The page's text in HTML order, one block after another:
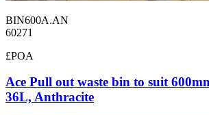
BIN600A.AN
60271
£POA
Ace Pull out waste bin to suit
36L, Anthracite